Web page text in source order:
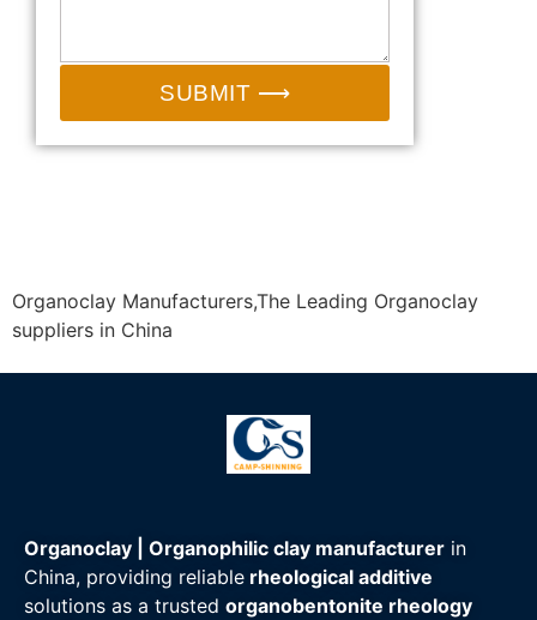
SUBMIT ⟶
Organoclay Manufacturers,The Leading Organoclay
suppliers in China
Organoclay | Organophilic clay manufacturer in
China, providing reliable rheological additive
solutions as a trusted organobentonite rheology